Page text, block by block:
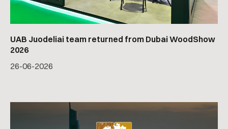
UAB Juodeliai team returned from Dubai WoodShow
2026
26-06-2026